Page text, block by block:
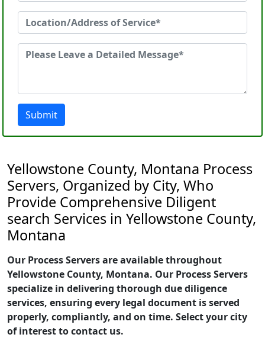
Submit
Yellowstone County, Montana Process
Servers, Organized by City, Who
Provide Comprehensive Diligent
search Services in Yellowstone County,
Montana
Our Process Servers are available throughout
Yellowstone County, Montana. Our Process Servers
specialize in delivering thorough due diligence
services, ensuring every legal document is served
properly, compliantly, and on time. Select your city
of interest to contact us.